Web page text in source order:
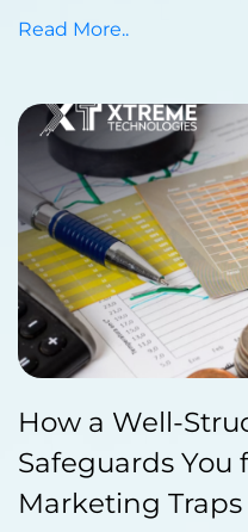
Read More..
How a Well-
Safeguards You
Marketing Traps